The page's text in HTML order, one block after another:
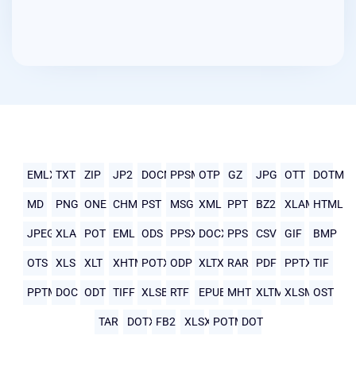
EMLXTXT ZIP JP2 DOCMPPSMOTP GZ JPG OTT DOTM
MD PNG ONE CHM PST MSG XML PPT BZ2 XLAMHTML
JPEG XLA POT EML ODS PPSX DOCX PPS CSV GIF BMP
OTS XLS XLT XHTMLPOTXODP XLTX RAR PDF PPTX TIF
PPTMDOC ODT TIFF XLSB RTF EPUB MHTMLXLTM XLSMOST
TAR DOTX FB2 XLSX POTMDOT